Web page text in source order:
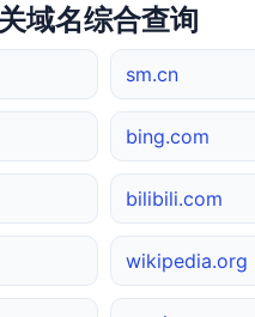
域名综合查询
sm.cn
bing.com
bilibili.com
wikipedia.org